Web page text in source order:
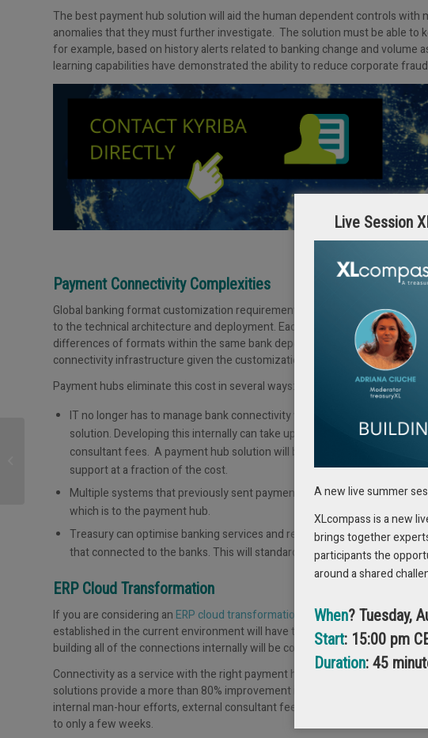
The best payment hub solution will aid the human dependent controls
anomalies that they must further investigate. The solution must be able to
for example, based on history alerts related to banking change and volume
learning capabilities have demonstrated the ability to reduce corporate
Payment Connectivity Complexities
Global banking format customization requirements are extremely complex
to the technical architecture and deployment. Each bank has their own
differences of formats within the same bank depending on branch
connectivity infrastructure given the customization requirements can be in
Payment hubs eliminate this cost in several ways:
IT no longer has to manage bank connectivity with outsourced
solution. Developing this internally can take up to 9 months for each
consultant fees. A payment hub solution will be able to deploy
support at a fraction of the cost.
Multiple systems that previously sent payments to banks can be
which is to the payment hub.
Treasury can optimise banking services and remove duplication
that connected to the banks. This will standardise and enhance
ERP Cloud Transformation
If you are considering an ERP cloud transformation
or are in the process of
established in the current environment will have to be re-built. Given the
building all of the connections internally will be costly and risk go-live.
Connectivity as a service with the right payment hub will de-risk and
solutions provide a more than 80% improvement in time-to-value related to
internal man-hour efforts, external consultant fee elimination, as well as
to only a few weeks.
Treasury Management
during the COVID 19-
crisis: Opportunities &
Risks –...
Live Session
A new live summer
XLcompass is a new
brings together
participants the
around a shared
When? Tuesday,
Start: 15:00 pm
Duration: 45